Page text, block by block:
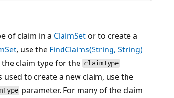
of claim in a ClaimSetor to create a
, use the FindClaims(String, String)
claim type for the claimType
used to create a new claim, use the
parameter. For many of the claim